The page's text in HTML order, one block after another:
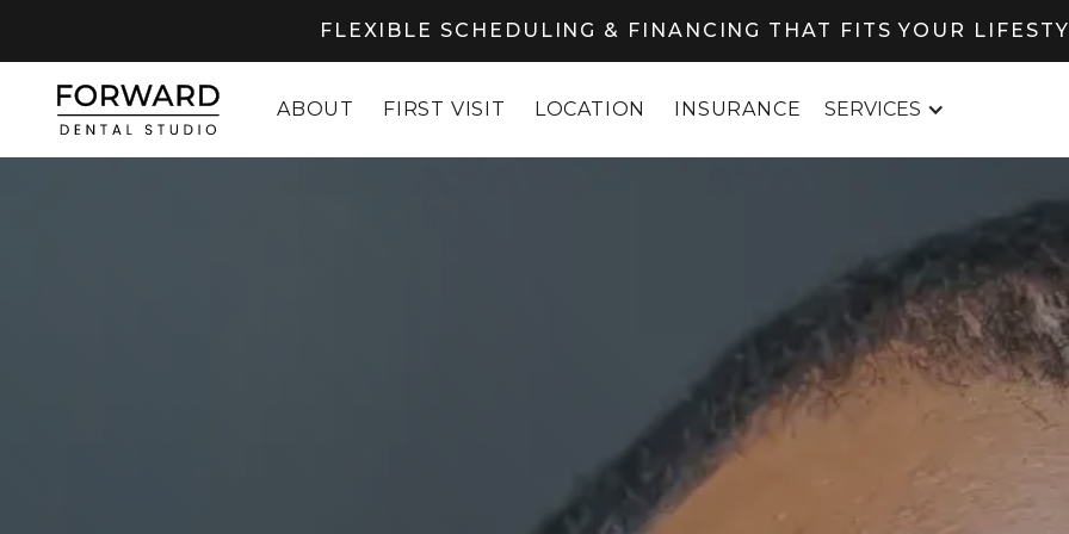
FLEXIBLE SCHEDULING & FINANCING THAT FITS YOUR
ABOUT FIRST VISIT LOCATION INSURANCE SERVICES